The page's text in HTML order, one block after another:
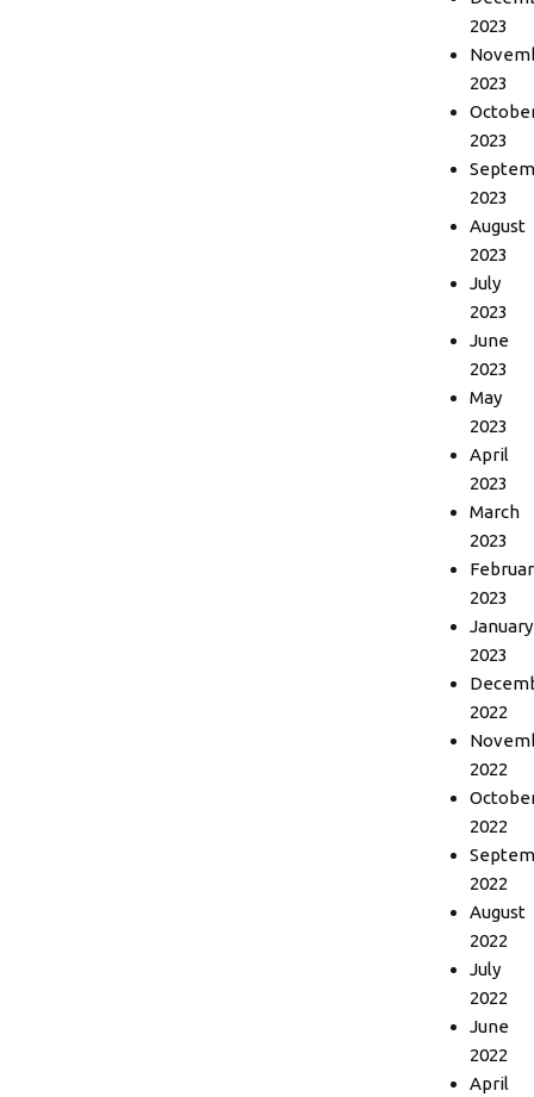
2023
2023
2023
2023
August
2023
July
2023
June
2023
May
2023
April
2023
March
2023
2023
January
2023
2022
2022
2022
2022
August
2022
July
2022
June
2022
April